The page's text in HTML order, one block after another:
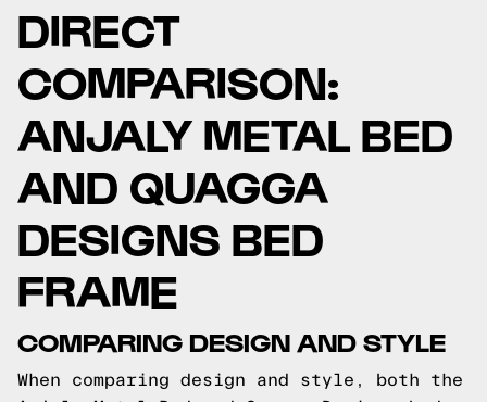
DIRECT
COMPARISON:
ANJALY METAL BED
AND QUAGGA
DESIGNS BED
FRAME
COMPARING DESIGN AND STYLE
When comparing design and style, both the